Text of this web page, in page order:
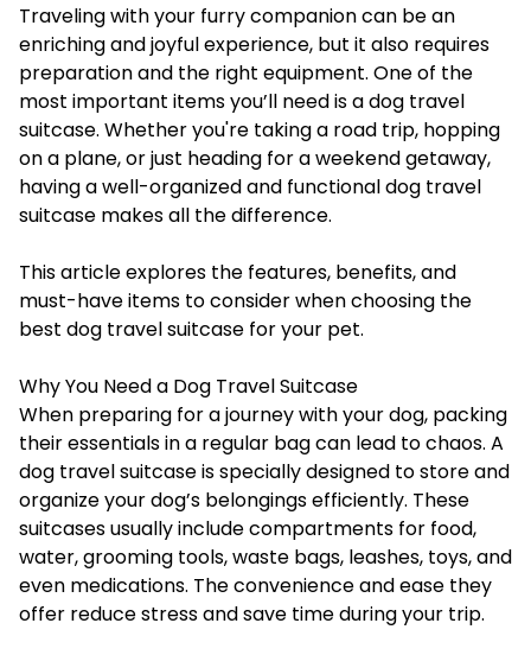
Traveling with your furry companion can be an
enriching and joyful experience, but it also requires
preparation and the right equipment. One of the
most important items you’ll need is adog travel
suitcase. Whether you're taking a road trip, hopping
on a plane, or just heading for a weekend getaway,
having a well-organized and functional dog travel
suitcase makes all the difference.
This article explores the features, benefits, and
must-have items to consider when choosing the
best dog travel suitcase for your pet.
Why You Need a Dog Travel Suitcase
When preparing for a journey with your dog, packing
their essentials in a regular bag can lead to chaos. A
dog travel suitcase is specially designed to store and
organize your dog’s belongings efficiently. These
suitcases usually include compartments for food,
water, grooming tools, waste bags, leashes, toys, and
even medications. The convenience and ease they
offer reduce stress and save time during your trip.